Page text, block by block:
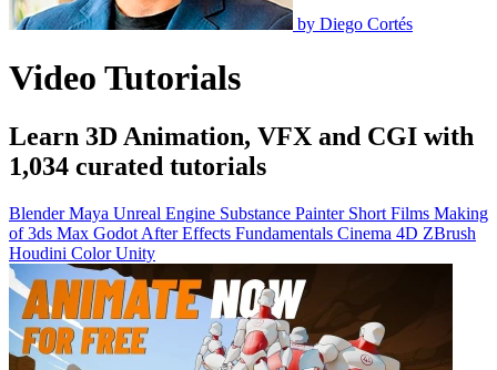
by Diego Cortés
Video Tutorials
Learn 3D Animation, VFX and CGI with
1,034 curated tutorials
BlenderMaya Unreal Engine Substance Painter Short Films Making
of3ds Max Godot After Effects Fundamentals Cinema 4D ZBrush
Houdini ColorUnity